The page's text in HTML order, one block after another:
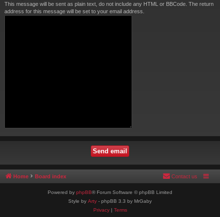
This message will be sent as plain text, do not include any HTML or BBCode. The return
address for this message will be set to your email address.
Home Board index Contact us
Powered by phpBB® Forum Software © phpBB Limited
Style by Arty - phpBB 3.3 by MrGaby
Privacy| Terms